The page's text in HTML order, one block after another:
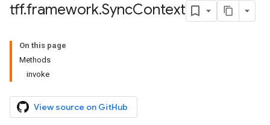
tff.framework.SyncContext
On this page
Methods
invoke
View source on GitHub